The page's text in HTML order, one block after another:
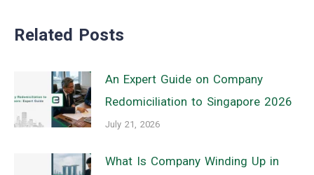
Related Posts
An Expert Guide on Company
Redomiciliation to Singapore 2026
July 21, 2026
What Is Company Winding Up in